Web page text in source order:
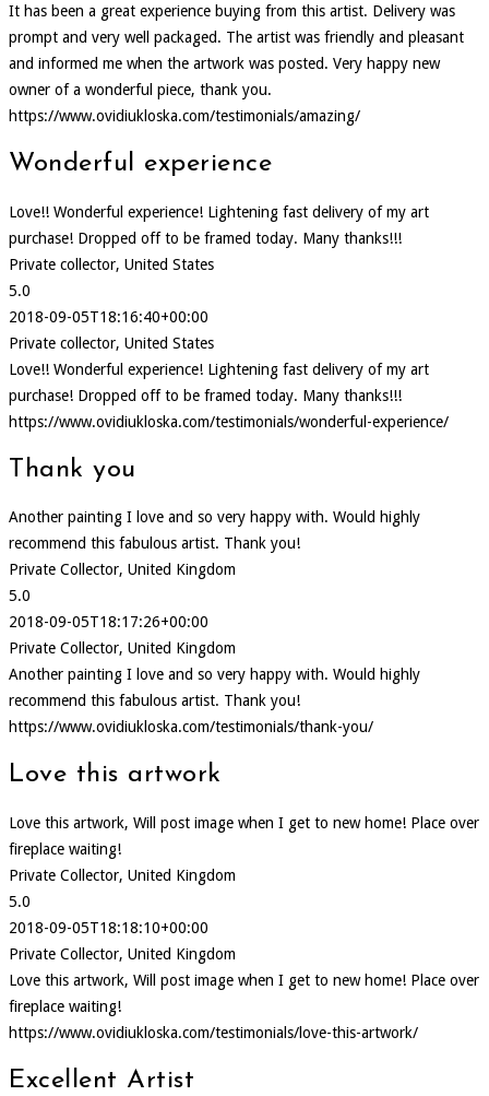
It has been a great experience buying from this artist. Delivery was
prompt and very well packaged. The artist was friendly and pleasant
and informed me when the artwork was posted. Very happy new
owner of a wonderful piece, thank you.
https://www.ovidiukloska.com/testimonials/amazing/
Wonderful experience
Love!! Wonderful experience! Lightening fast delivery of my art
purchase! Dropped off to be framed today. Many thanks!!!
Private collector, United States
5.0
2018-09-05T18:16:40+00:00
Private collector, United States
Love!! Wonderful experience! Lightening fast delivery of my art
purchase! Dropped off to be framed today. Many thanks!!!
https://www.ovidiukloska.com/testimonials/wonderful-experience/
Thank you
Another painting I love and so very happy with. Would highly
recommend this fabulous artist. Thank you!
Private Collector, United Kingdom
5.0
2018-09-05T18:17:26+00:00
Private Collector, United Kingdom
Another painting I love and so very happy with. Would highly
recommend this fabulous artist. Thank you!
https://www.ovidiukloska.com/testimonials/thank-you/
Love this artwork
Love this artwork, Will post image when I get to new home! Place over
fireplace waiting!
Private Collector, United Kingdom
5.0
2018-09-05T18:18:10+00:00
Private Collector, United Kingdom
Love this artwork, Will post image when I get to new home! Place over
fireplace waiting!
https://www.ovidiukloska.com/testimonials/love-this-artwork/
Excellent Artist